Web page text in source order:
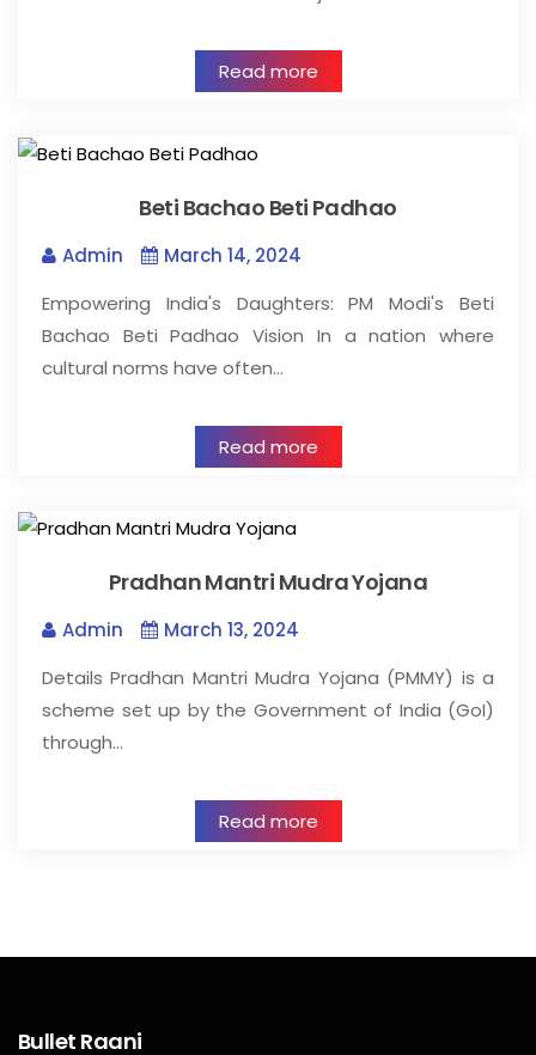
Read more
Beti Bachao Beti Padhao
Admin
March 14, 2024
Empowering India's Daughters: PM Modi's Beti
Bachao Beti Padhao Vision In a nation where
cultural norms have often…
Read more
Pradhan Mantri Mudra Yojana
Admin
March 13, 2024
Details Pradhan Mantri Mudra Yojana (PMMY) is a
scheme set up by the Government of India (GoI)
through…
Read more
Bullet Raani